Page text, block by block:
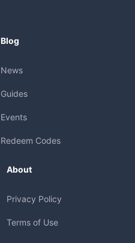
Blog
News
Guides
Events
Redeem Codes
About
Privacy Policy
Terms of Use